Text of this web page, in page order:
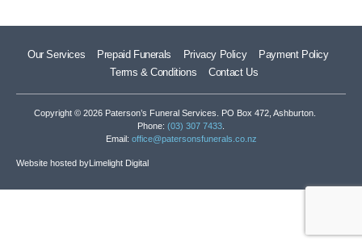
Our Services Prepaid Funerals Privacy Policy
Payment Policy
Terms & Conditions
Contact Us
Copyright © 2026 Paterson’s Funeral Services. PO Box 472, Ashburton.
Phone: (03) 307 7433
Email: office@patersonsfunerals.co.nz
Website hosted byLimelight Digital